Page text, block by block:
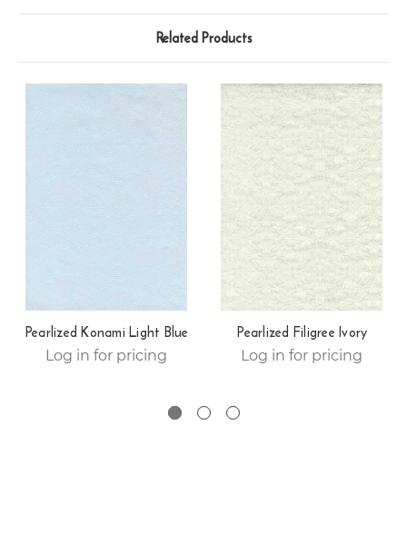
Related Products
Pearlized Konami Light Blue
Log in for pricing
Pearlized Filigree Ivory
Log in for pricing